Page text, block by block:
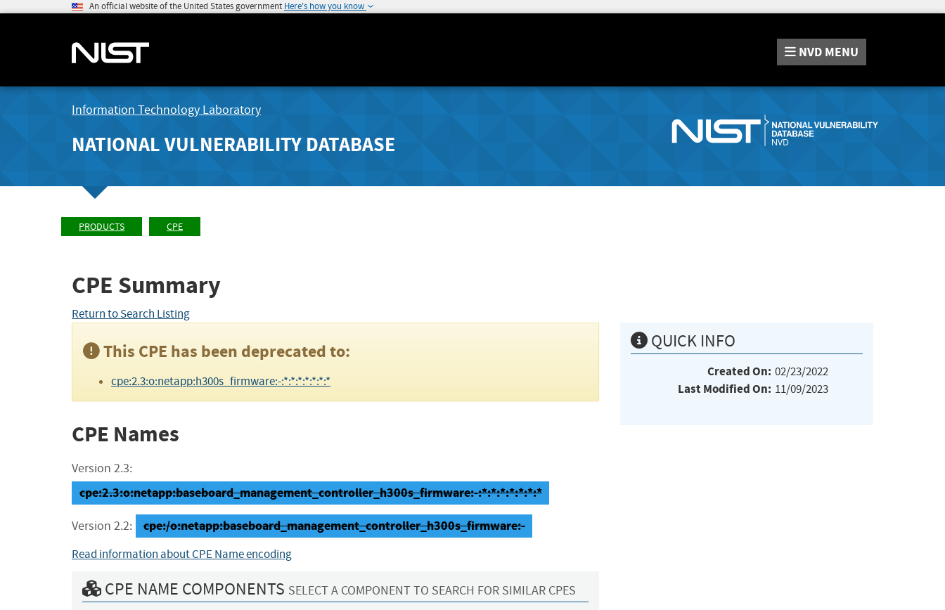
An official website of the United States government Here's how you know
NVD MENU
Information Technology Laboratory
NATIONAL VULNERABILITY DATABASE
PRODUCTS CPE
CPE Summary
Return to Search Listing
This CPE has been deprecated to:
cpe:2.3:o:netapp:h300s_firmware:-:*:*:*:*:*:*:*
CPE Names
Version 2.3:
cpe:2.3:o:netapp:baseboard_management_controller_h300s_firmware:-:*:*:*:*:*:*:*
Version 2.2: cpe:/o:netapp:baseboard_management_controller_h300s_firmware:-
Read information about CPE Name encoding
CPE NAME COMPONENTS SELECT A COMPONENT TO SEARCH FOR SIMILAR CPES
QUICK INFO
Created On: 02/23/2022
Last Modified On: 11/09/2023